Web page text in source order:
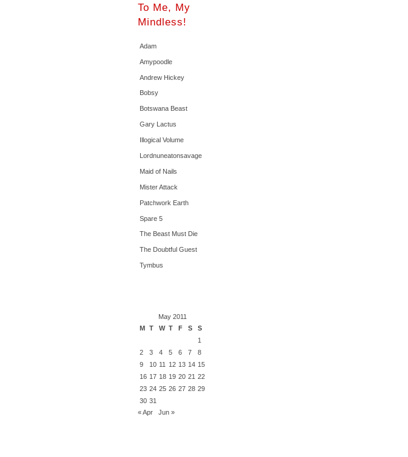
To Me, My
Mindless!
Adam
Amypoodle
Andrew Hickey
Bobsy
Botswana Beast
Gary Lactus
Illogical Volume
Lordnuneatonsavage
Maid of Nails
Mister Attack
Patchwork Earth
Spare 5
The Beast Must Die
The Doubtful Guest
Tymbus
May 2011
M T W T F S
S
1
2
3 4 5 6 7
8
9
10 11 12 13 14 15
16 17 18 19 20 21 22
23 24 25 26 27 28 29
30 31
« Apr
Jun »